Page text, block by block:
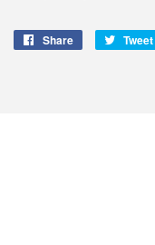
Share
Share
Tweet